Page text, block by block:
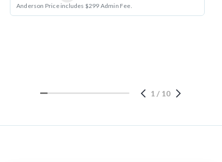
Anderson Price includes $299 Admin Fee.
1 / 10